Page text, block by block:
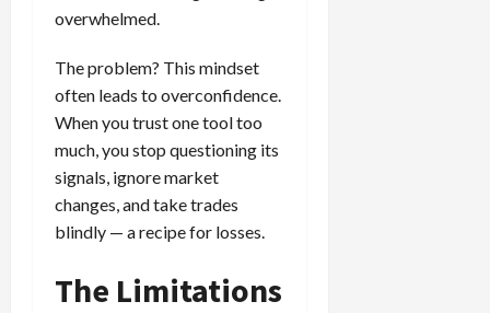
overwhelmed.
The problem? This mindset
often leads to overconfidence.
When you trust one tool too
much, you stop questioning its
signals, ignore market
changes, and take trades
blindly — a recipe for losses.
The Limitations